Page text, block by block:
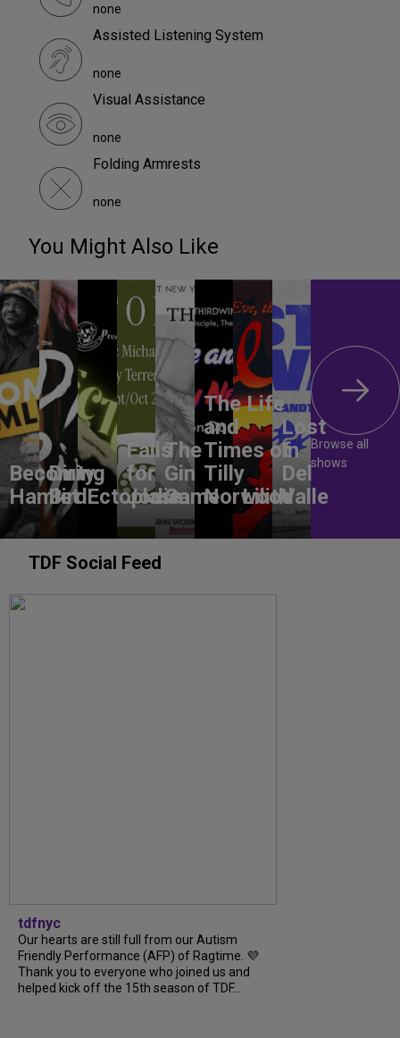
none
Assisted Listening System
none
Visual Assistance
none
Folding Armrests
none
You Might Also Like
Becoming
Hamlet
Dirty
BirdEctoplasm
Falls
for
Jodie
The
Gin
Game
The Life
and
Times of
Tilly
Norwood
Lilith
Lost
In
Del
Valle
Browse all
shows
TDF Social Feed
tdfnyc
Our hearts are still full from our Autism
Friendly Performance (AFP) of Ragtime. 💜
Thank you to everyone who joined us and
helped kick off the 15th season of TDF...